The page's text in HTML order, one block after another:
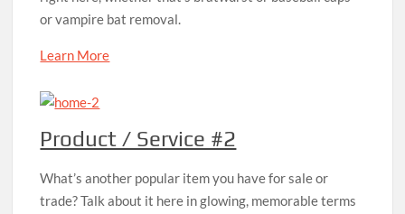
or vampire bat removal.
Learn More
Product / Service #2
What’s another popular item you have for sale or
trade? Talk about it here in glowing, memorable terms